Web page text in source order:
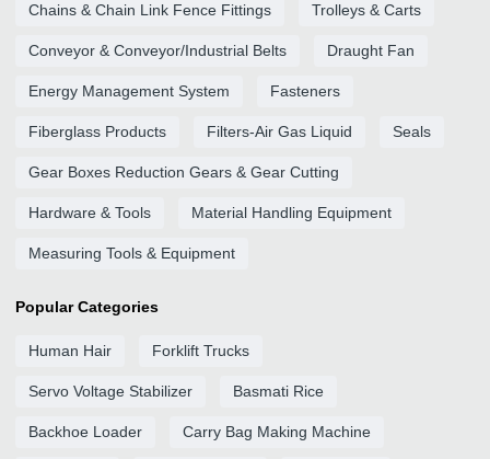
Chains & Chain Link Fence Fittings Trolleys & Carts
Conveyor & Conveyor/Industrial Belts Draught Fan
Energy Management System Fasteners
Fiberglass Products Filters-Air Gas Liquid Seals
Gear Boxes Reduction Gears & Gear Cutting
Hardware & Tools Material Handling Equipment
Measuring Tools & Equipment
Popular Categories
Human Hair Forklift Trucks
Servo Voltage Stabilizer Basmati Rice
Backhoe Loader Carry Bag Making Machine